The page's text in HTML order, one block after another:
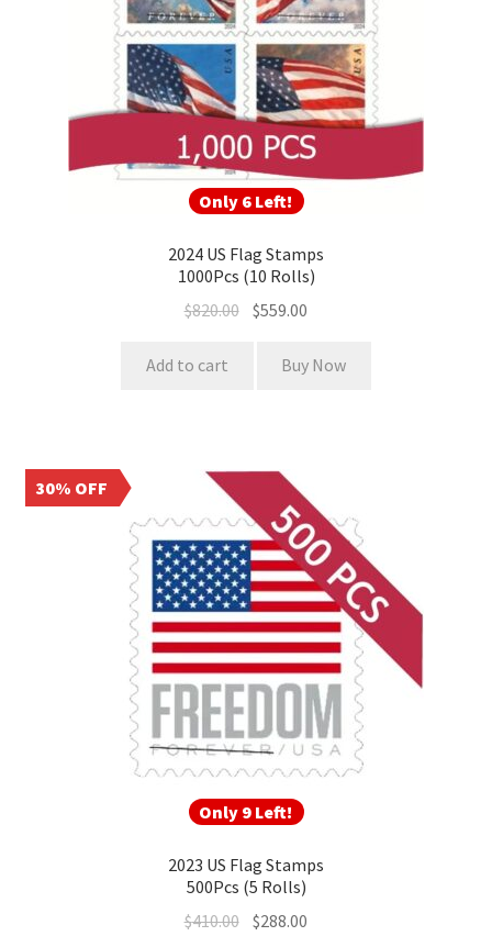
Only 6 Left!
2024 US Flag Stamps
1000Pcs (10 Rolls)
$820.00 $559.00
Add to cart Buy Now
Only 9 Left!
30% OFF
2023 US Flag Stamps
500Pcs (5 Rolls)
$410.00 $288.00